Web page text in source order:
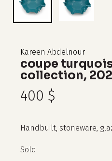
Kareen Abdelnour
coupe
collection,
400 $
Handbuilt, stoneware,
Sold